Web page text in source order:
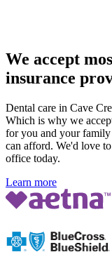
We accept
insurance
Dental care in Cave
Which is why we
for you and your family
can afford. We'd love
office today.
Learn more